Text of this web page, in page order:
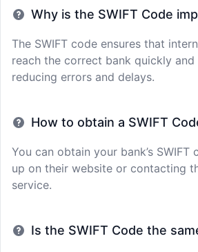
Why is the SWIFT Code
The SWIFT code ensures that
reach the correct bank quickly
reducing errors and delays.
How to obtain a SWIFT
You can obtain your bank’s
up on their website or contacting
service.
Is the SWIFT Code the